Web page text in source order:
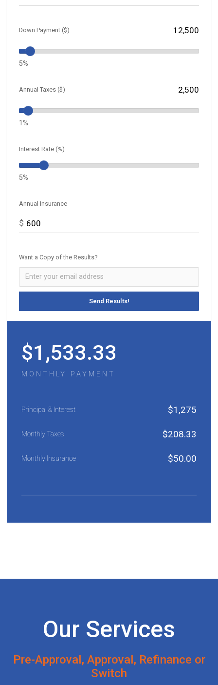
Down Payment ($)
5%
Annual Taxes ($)
1%
Interest Rate (%)
5%
Annual Insurance
$
Want a Copy of the Results?
$1,533.33
MONTHLY PAYMENT
Principal & Interest $1,275
Monthly Taxes $208.33
Monthly Insurance $50.00
Our Services
Pre-Approval, Approval, Refinance or
Switch